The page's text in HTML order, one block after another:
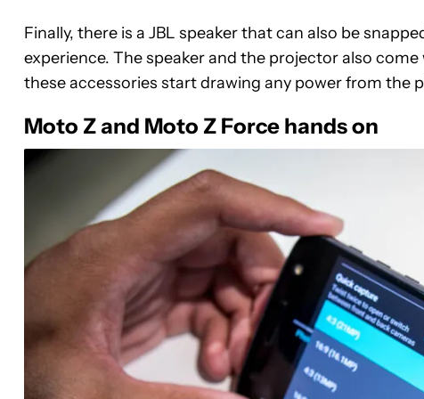
Finally, there is a JBL speaker that can also be
experience. The speaker and the projector also
these accessories start drawing any power from the
Moto Z and Moto Z Force hands on